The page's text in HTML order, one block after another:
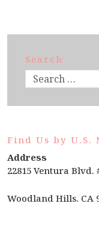
Search
Find Us by U.S.
Address
22815 Ventura Blvd.
Woodland Hills. CA